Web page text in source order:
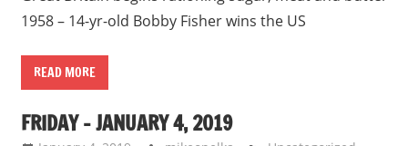
1958 – 14-yr-old Bobby Fisher wins the US
READ MORE
FRIDAY – JANUARY 4, 2019